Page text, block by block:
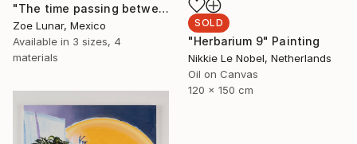
"The time passing between your body." Painting
Zoe Lunar, Mexico
Available in 3 sizes, 4
materials
SOLD
"Herbarium 9" Painting
Nikkie Le Nobel, Netherlands
Oil on Canvas
120 x 150 cm